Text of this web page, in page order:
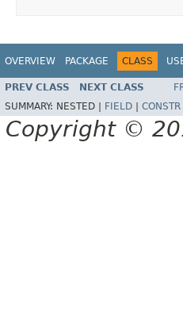
OVERVIEW PACKAGE CLASS
PREV CLASS NEXT CLASS
SUMMARY: NESTED | FIELD CONSTR
Copyright ©